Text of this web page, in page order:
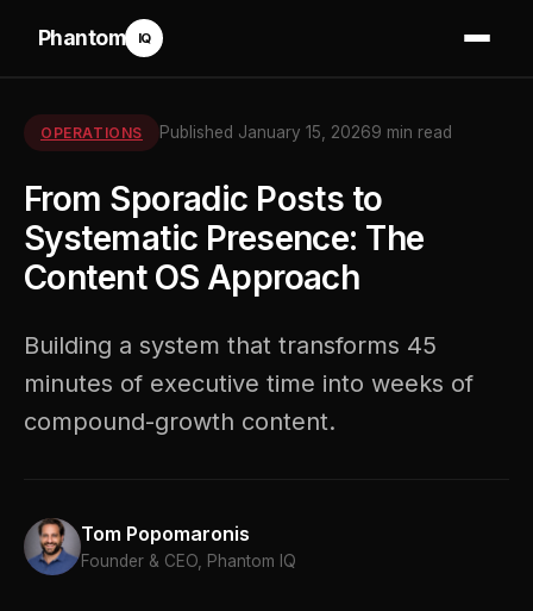
IQ
Phantom
OPERATIONS Published January 15, 20269 min read
From Sporadic Posts to
Systematic Presence: The
Content OS Approach
Building a system that transforms 45
minutes of executive time into weeks of
compound-growth content.
Tom Popomaronis
Founder & CEO, Phantom IQ